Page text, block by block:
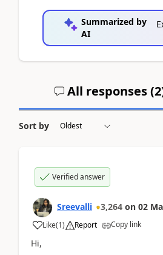
Summarized by
AI
All responses (2
Sort by
Verified answer
Sreevalli 3,264 on 02
Like(1) Report Copy link
Hi,